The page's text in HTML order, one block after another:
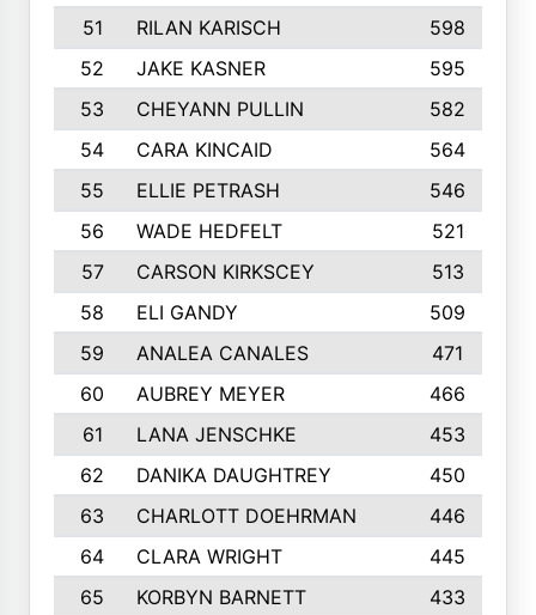
51
RILAN KARISCH 598
52
JAKE KASNER
595
53
CHEYANN PULLIN
582
54
CARA KINCAID
564
55
ELLIE PETRASH
546
56
WADE HEDFELT
521
57
CARSON KIRKSCEY
513
58
ELI GANDY
509
59
ANALEA CANALES
471
60
AUBREY MEYER
466
61
LANA JENSCHKE
453
62
DANIKA DAUGHTREY
450
63
CHARLOTT DOEHRMAN
446
64
CLARA WRIGHT
445
65
KORBYN BARNETT
433